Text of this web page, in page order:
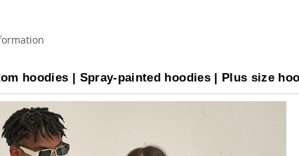
hoodies | Spray-painted hoodies | Plus size